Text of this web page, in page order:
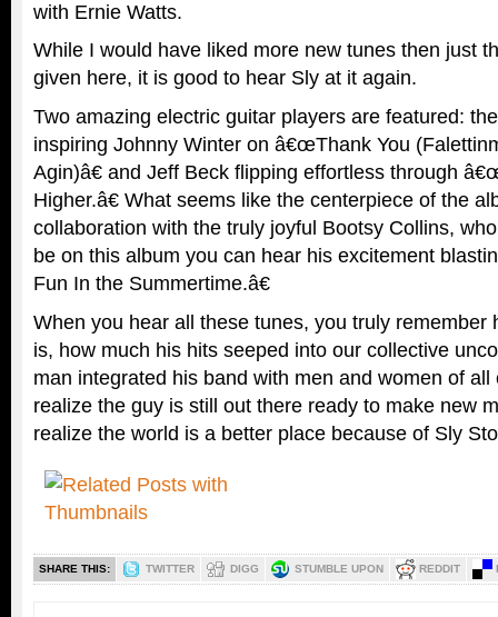
with Ernie Watts.
While I would have liked more new tunes then just
given here, it is good to hear Sly at it again.
Two amazing electric guitar players are featured:
inspiring Johnny Winter on â€œThank You
Agin)â€ and Jeff Beck flipping effortless through
Higher.â€ What seems like the centerpiece of the
collaboration with the truly joyful Bootsy Collins,
be on this album you can hear his excitement
Fun In the Summertime.â€
When you hear all these tunes, you truly remember
is, how much his hits seeped into our collective
man integrated his band with men and women of
realize the guy is still out there ready to make new
realize the world is a better place because of Sly
SHARE THIS: TWITTER DIGG STUMBLE UPON REDDIT